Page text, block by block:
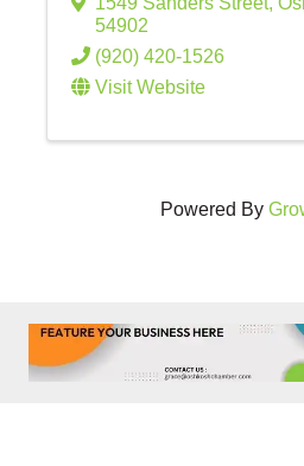
54902
(920) 420-1526
Visit Website
Powered By